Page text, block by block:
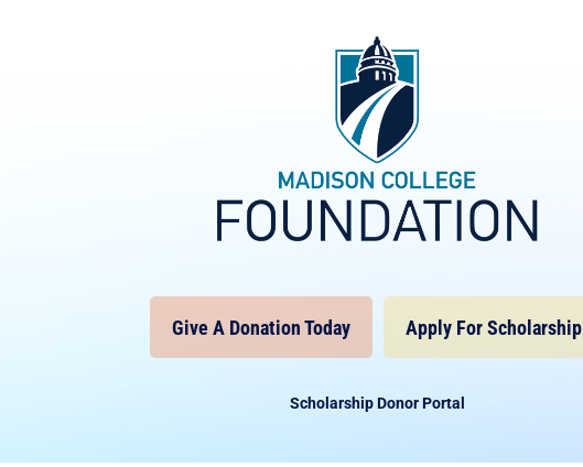
Give A Donation Today Apply For Scholarship
Scholarship Donor Portal